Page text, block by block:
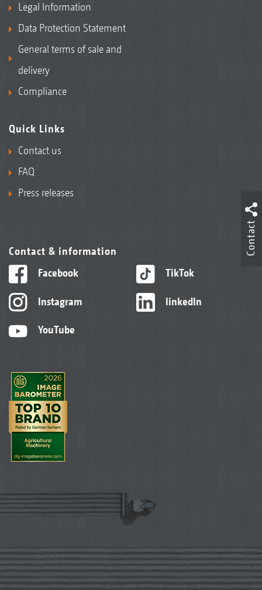
Legal Information
Data Protection Statement
General terms of sale and
delivery
Compliance
Quick Links
Contact us
FAQ
Press releases
Contact & information
Facebook
Instagram
YouTube
TikTok
linkedIn
Contact